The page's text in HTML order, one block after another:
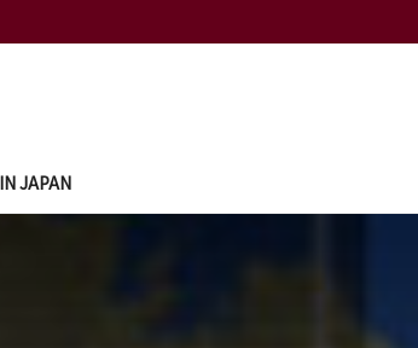
JAPAN